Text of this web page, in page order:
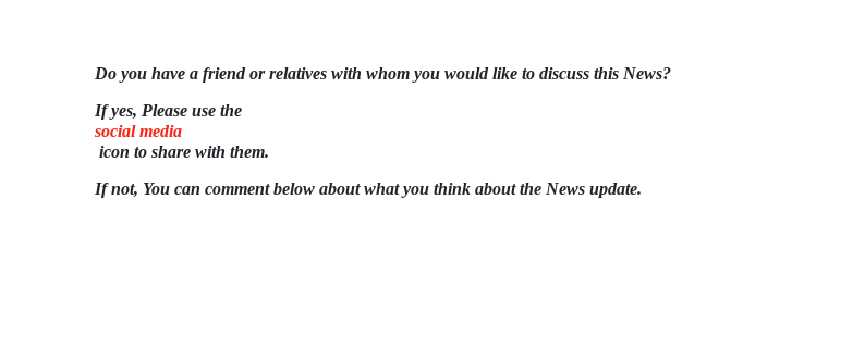
Do you have a friend or relatives with whom you would like to discuss this News?
If yes, Please use the
social media
icon to share with them.
If not, You can comment below about what you think about the News update.